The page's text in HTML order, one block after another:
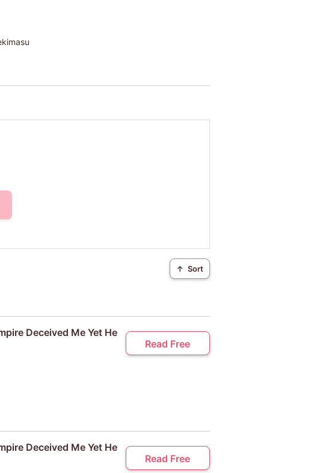
↑ Sort
Deceived Me Yet He
Read Free
Deceived Me Yet He
Read Free